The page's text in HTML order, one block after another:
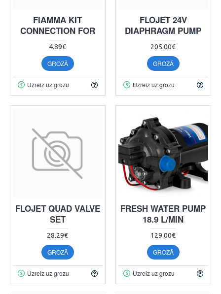
FIAMMA KIT
CONNECTION FOR
4.89€
GROZĀ
Uzreiz uz grozu
FLOJET 24V
DIAPHRAGM PUMP
205.00€
GROZĀ
Uzreiz uz grozu
FLOJET QUAD VALVE
SET
28.29€
GROZĀ
Uzreiz uz grozu
FRESH WATER PUMP
18.9 L/MIN
129.00€
GROZĀ
Uzreiz uz grozu